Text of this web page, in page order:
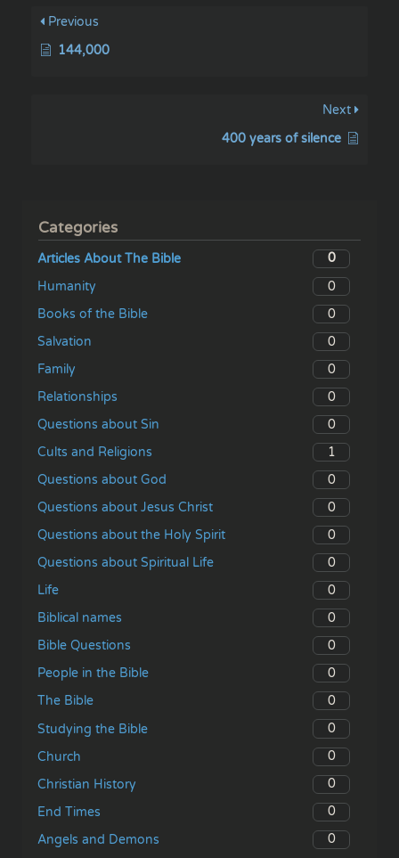
Previous
144,000
Next
400 years of silence
Categories
Articles About The Bible
0
Humanity
0
Books of the Bible
0
Salvation
0
Family
0
Relationships
0
Questions about Sin
0
Cults and Religions
1
Questions about God
0
Questions about Jesus Christ
0
Questions about the Holy Spirit
0
Questions about Spiritual Life
0
Life
0
Biblical names
0
Bible Questions
0
People in the Bible
0
The Bible
0
Studying the Bible
0
Church
0
Christian History
0
End Times
0
Angels and Demons
0